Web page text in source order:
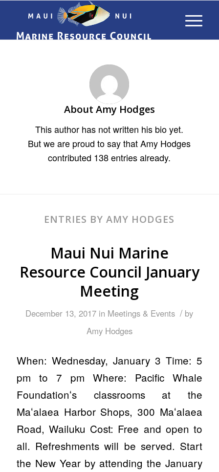
About Amy Hodges
This author has not written his bio yet.
But we are proud to say thatAmy Hodges
contributed 138 entries already.
ENTRIES BY AMY HODGES
Maui Nui Marine
Resource Council January
Meeting
December 13, 2017 in Meetings & Events / by
Amy Hodges
When: Wednesday, January 3 Time: 5
pm to 7 pm Where: Pacific Whale
Foundationʻs classrooms at the
Maʻalaea Harbor Shops, 300 Maʻalaea
Road, Wailuku Cost: Free and open to
all. Refreshments will be served. Start
the New Year by attending the January